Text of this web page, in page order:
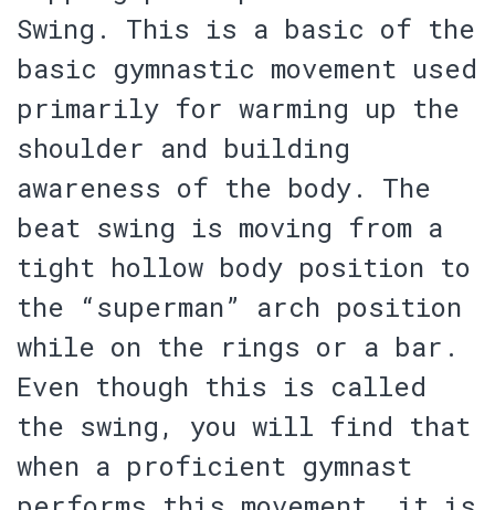
Swing . This is a basic of the
basic gymnastic movement used
primarily for warming up the
shoulder and building
awareness of the body. The
beat swing is moving from a
tight hollow body position to
the “superman” arch position
while on the rings or a bar.
Even though this is called
the swing, you will find that
when a proficient gymnast